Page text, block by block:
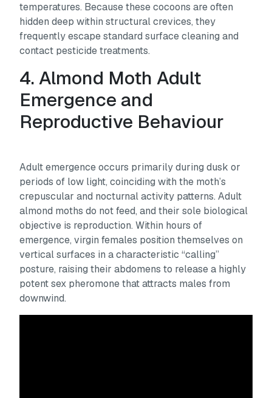
temperatures. Because these cocoons are often
hidden deep within structural crevices, they
frequently escape standard surface cleaning and
contact pesticide treatments.
4. Almond Moth Adult
Emergence and
Reproductive Behaviour
Adult emergence occurs primarily during dusk or
periods of low light, coinciding with the moth’s
crepuscular and nocturnal activity patterns. Adult
almond moths do not feed, and their sole biological
objective is reproduction. Within hours of
emergence, virgin females position themselves on
vertical surfaces in a characteristic “calling”
posture, raising their abdomens to release a highly
potent sex pheromone that attracts males from
downwind.